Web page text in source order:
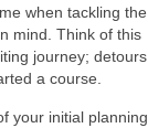
when tackling the
mind. Think of this
journey; detours
a course.
your initial planning